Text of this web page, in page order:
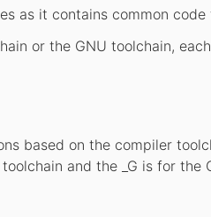
as it contains common
or the GNU toolchain,
based on the compiler
and the _G is for the